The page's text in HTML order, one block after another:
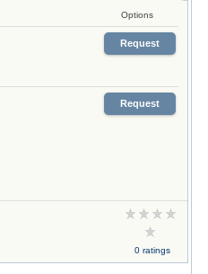
Options
Request
Request
0 ratings